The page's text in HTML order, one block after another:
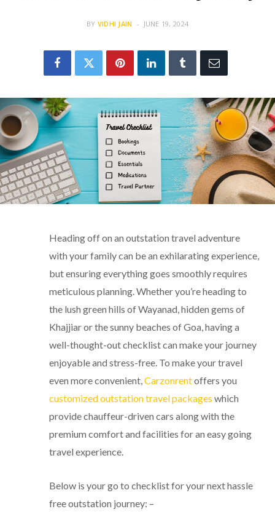
BY VIDHI JAIN JUNE 19, 2024
Heading off on an outstation travel adventure
with your family can be an exhilarating experience,
but ensuring everything goes smoothly requires
meticulous planning. Whether you’re heading to
the lush green hills of Wayanad, hidden gems of
Khajjiar or the sunny beaches of Goa, having a
well-thought-out checklist can make your journey
enjoyable and stress-free. To make your travel
even more convenient,Carzonrentoffers you
customized outstation travel packages which
provide chauffeur-driven cars along with the
premium comfort and facilities for an easy going
travel experience.
Below is your go to checklist for your next hassle
free outstation journey: –